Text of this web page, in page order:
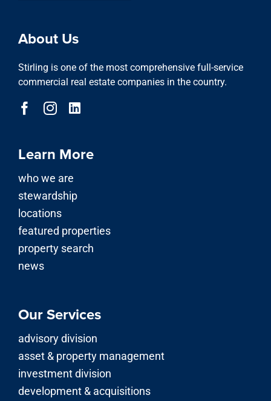
About Us
Stirling is one of the most comprehensive full-service
commercial real estate companies in the country.
Learn More
who we are
stewardship
locations
featured properties
property search
news
Our Services
advisory division
asset & property management
investment division
development & acquisitions